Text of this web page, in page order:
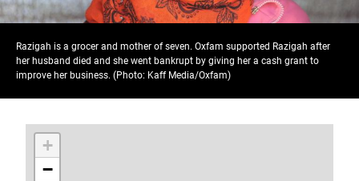
Razigah is a grocer and mother of seven. Oxfam supported Razigah after
her husband died and she went bankrupt by giving her a cash grant to
improve her business. (Photo: Kaff Media/Oxfam)
+
−